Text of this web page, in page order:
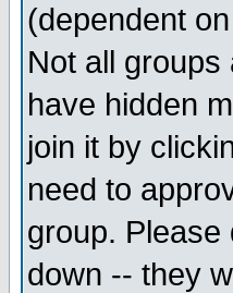
(dependent
Not all groups
have hidden
join it by
need to
group.
down -- they